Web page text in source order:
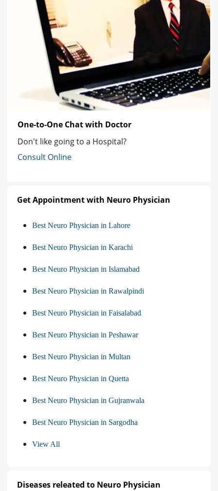
One-to-One Chat with Doctor
Don't like going to a Hospital?
Consult Online
Get Appointment with Neuro Physician
Best Neuro Physician in Lahore
Best Neuro Physician in Karachi
Best Neuro Physician in Islamabad
Best Neuro Physician in Rawalpindi
Best Neuro Physician in Faisalabad
Best Neuro Physician in Peshawar
Best Neuro Physician in Multan
Best Neuro Physician in Quetta
Best Neuro Physician in Gujranwala
Best Neuro Physician in Sargodha
View All
Diseases releated to Neuro Physician